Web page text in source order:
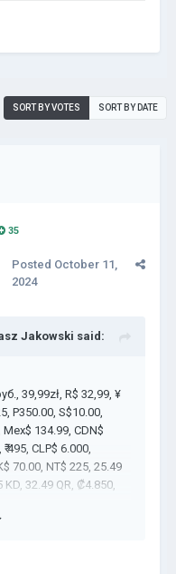
SORT BY VOTES SORT BY DATE
35
Posted October 11,
2024
Jakowski said:
39,99zł, R$ 32,99, ¥
P350.00, S$10.00,
134.99, CDN$
495, CLP$ 6.000,
70.00, NT$ 225, 25.49
32.49 QR, ₡4.850,